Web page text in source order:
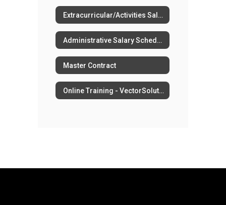
Extracurricular/Activities Salary Schedule
Administrative Salary Schedule
Master Contract
Online Training - VectorSolutions